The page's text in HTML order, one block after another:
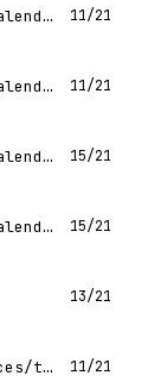
https://calendly.com/blog/calendly-vs-clockwise 11/21
https://calendly.com/blog/calendly-vs-outreach-meetings 11/21
https://calendly.com/blog/calendly-vs-doodle 15/21
https://calendly.com/blog/calendly-vs-tidycal 15/21
13/21
https://calendly.com/resources/the-state-of-meetings-2024 11/21